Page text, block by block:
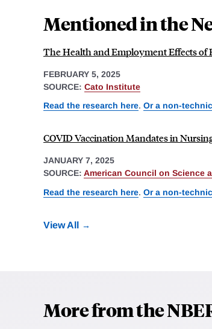
Mentioned in the
The Health and Employment Effects of
FEBRUARY 5, 2025
SOURCE: Cato Institute
Read the research here. Or a non-
COVID Vaccination Mandates in
JANUARY 7, 2025
SOURCE: American Council on Science
Read the research here. Or a non-
View All
More from the